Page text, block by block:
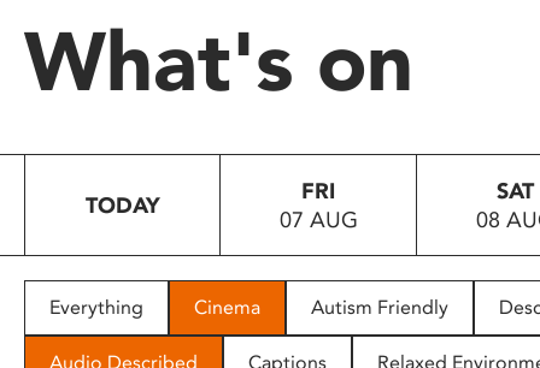
system.
Press
to
people
with
What's on
TODAY
FRI
07 AUG
SAT
08
Everything Cinema Autism Friendly
Audio Described Captions Relaxed